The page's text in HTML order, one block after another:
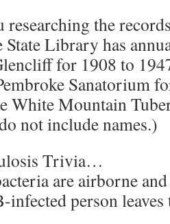
researching the
Library has
for 1908 to
Sanatorium
White Mountain
not include names.)
Trivia…
are airborne
infected person